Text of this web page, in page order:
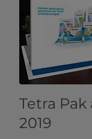
Tetra Pak
2019